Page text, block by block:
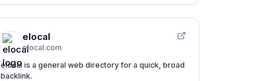
elocal
elocal.com
elocal is a general web directory for a quick, broad
backlink.